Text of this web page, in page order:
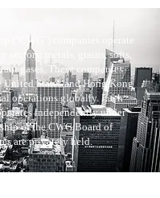
("CWG") companies operate
sectors: metals, grains, softs,
gases. These companies
United States and Hong Kong
operations globally. Each
independently under
of the CWG Board of
are privately held.